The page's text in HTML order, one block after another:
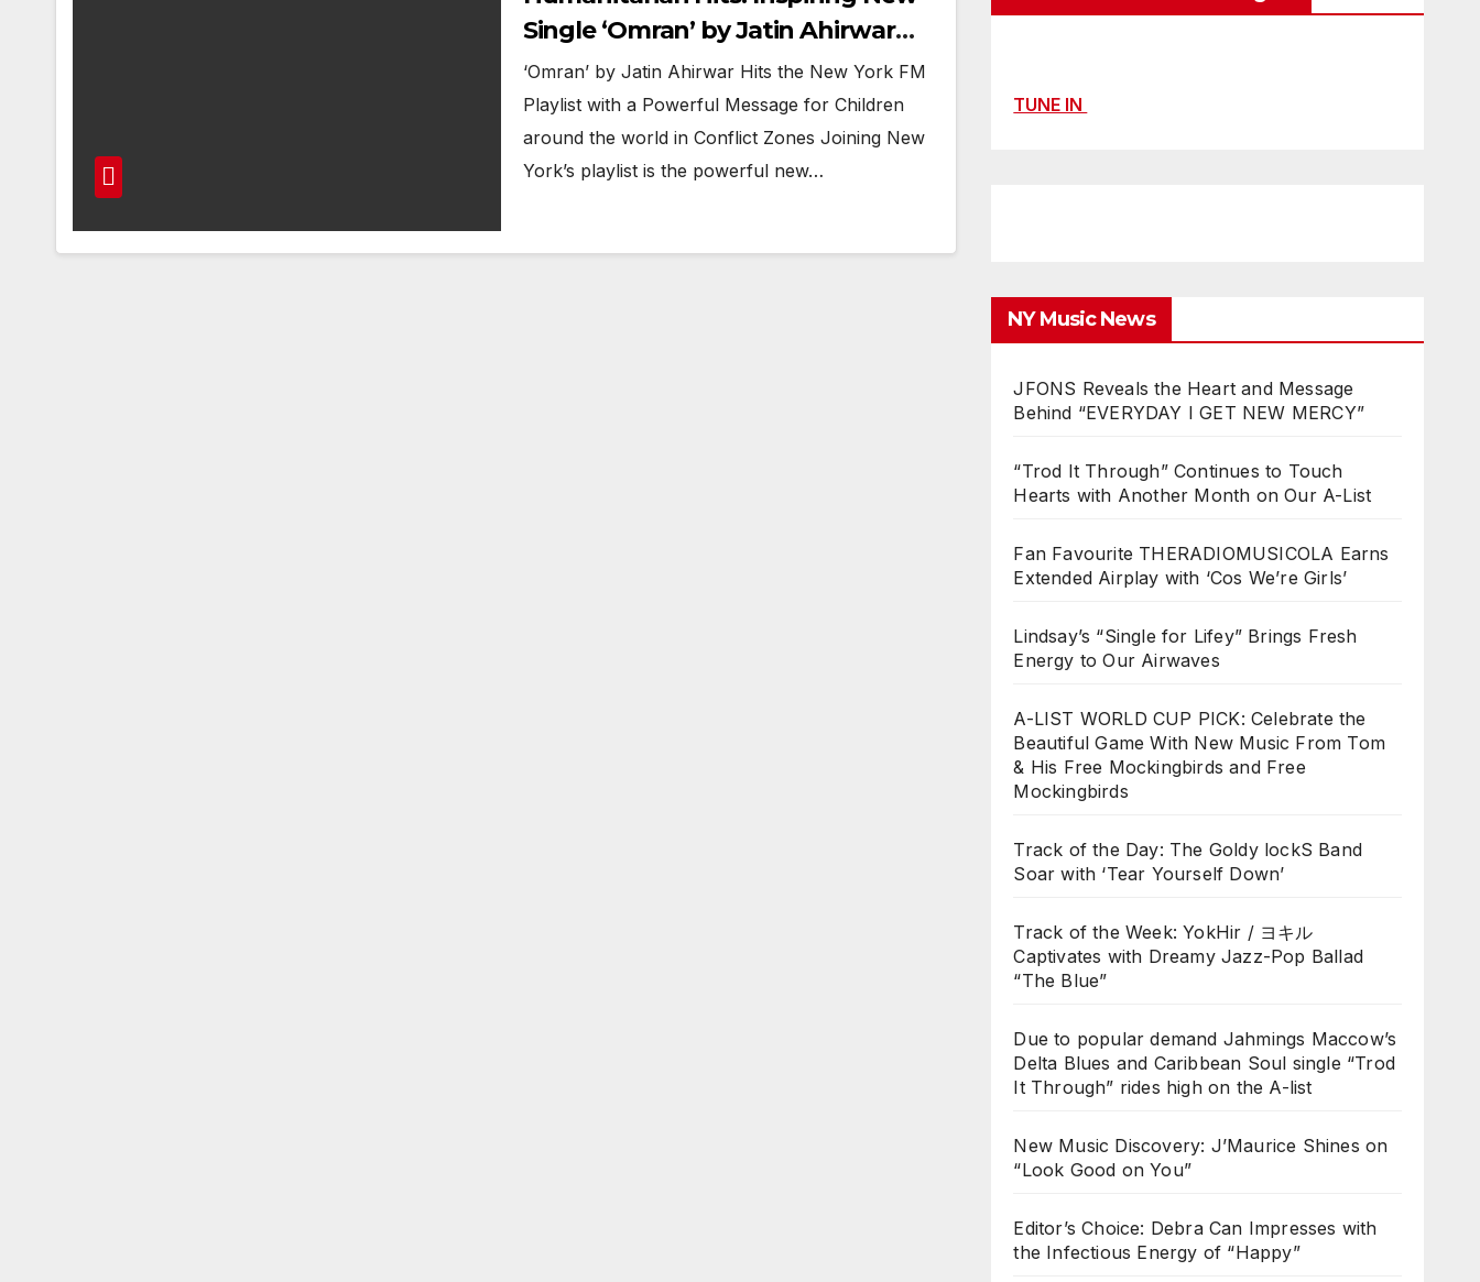
Single ‘Omran’ by Jatin Ahirwar
Joins New York FM’s A-List Playlist
‘Omran’ by Jatin Ahirwar Hits the New York FM
Playlist with a Powerful Message for Children
around the world in Conflict Zones Joining New
York’s playlist is the powerful new…
TUNE IN
NY Music News
JFONS Reveals the Heart and Message
Behind “EVERYDAY I GET NEW MERCY”
“Trod It Through” Continues to Touch
Hearts with Another Month on Our A-List
Fan Favourite THERADIOMUSICOLA Earns
Extended Airplay with ‘Cos We’re Girls’
Lindsay’s “Single for Lifey” Brings Fresh
Energy to Our Airwaves
A-LIST WORLD CUP PICK: Celebrate the
Beautiful Game With New Music From Tom
& His Free Mockingbirds and Free
Mockingbirds
Track of the Day: The Goldy lockS Band
Soar with ‘Tear Yourself Down’
Track of the Week: YokHir / ヨキル
Captivates with Dreamy Jazz-Pop Ballad
“The Blue”
Due to popular demand Jahmings Maccow’s
Delta Blues and Caribbean Soul single “Trod
It Through” rides high on the A-list
New Music Discovery: J’Maurice Shines on
“Look Good on You”
Editor’s Choice: Debra Can Impresses with
the Infectious Energy of “Happy”